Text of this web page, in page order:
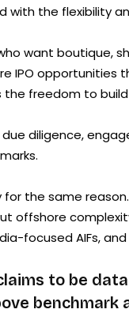
the flexibility
want boutique,
IPO
freedom to
diligence,
for the same
offshore
focused AIFs, and
to be
benchmark